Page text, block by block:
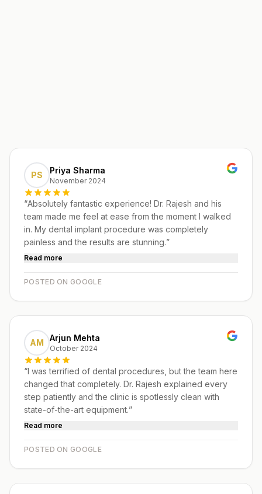
PS Priya Sharma
November 2024
“Absolutely fantastic experience! Dr. Rajesh and his
team made me feel at ease from the moment I walked
in. My dental implant procedure was completely
painless and the results are stunning.”
Read more
POSTED ON GOOGLE
AM Arjun Mehta
October 2024
“I was terrified of dental procedures, but the team here
changed that completely. Dr. Rajesh explained every
step patiently and the clinic is spotlessly clean with
state-of-the-art equipment.”
Read more
POSTED ON GOOGLE